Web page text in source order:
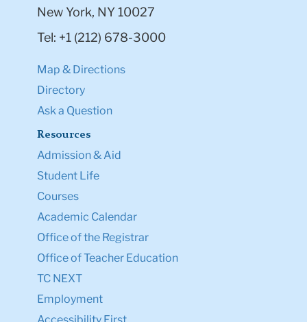
New York, NY 10027
Tel: +1 (212) 678-3000
Map & Directions
Directory
Ask a Question
Resources
Admission & Aid
Student Life
Courses
Academic Calendar
Office of the Registrar
Office of Teacher Education
TC NEXT
Employment